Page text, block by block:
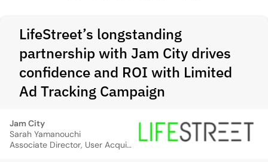
LifeStreet’s longstanding
partnership with Jam City drives
confidence and ROI with Limited
Ad Tracking Campaign
Jam City
Sarah Yamanouchi
Associate Director, User Acquisition